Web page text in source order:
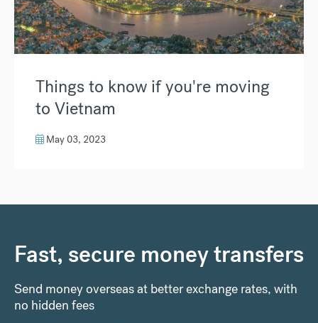
Things to know if you're moving
to Vietnam
May 03, 2023
Fast, secure money transfers
Send money overseas at better exchange rates, with
no hidden fees